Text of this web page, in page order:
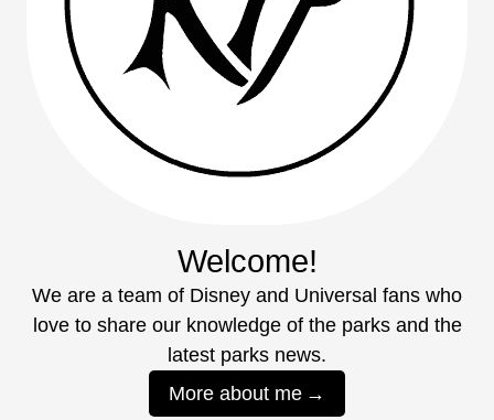
Welcome!
We are a team of Disney and Universal fans who
love to share our knowledge of the parks and the
latest parks news.
More about me